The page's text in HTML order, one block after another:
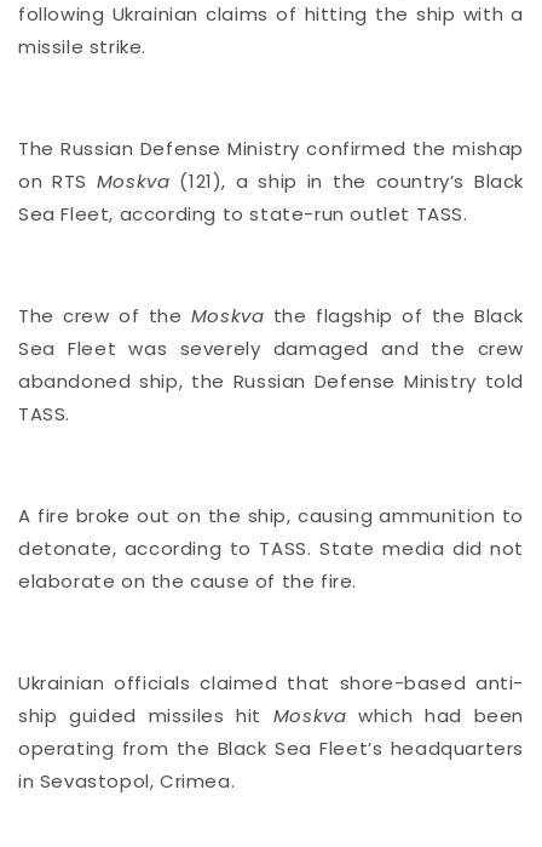
following Ukrainian claims of hitting the ship with a
missile strike.
The Russian Defense Ministry confirmed the mishap
on RTS Moskva (121), a ship in the country’s Black
Sea Fleet, according to state-run outlet TASS.
The crew of the Moskva the flagship of the Black
Sea Fleet was severely damaged and the crew
abandoned ship, the Russian Defense Ministry told
TASS.
A fire broke out on the ship, causing ammunition to
detonate, according to TASS. State media did not
elaborate on the cause of the fire.
Ukrainian officials claimed that shore-based anti-
ship guided missiles hit Moskvawhich had been
operating from the Black Sea Fleet’s headquarters
in Sevastopol, Crimea.